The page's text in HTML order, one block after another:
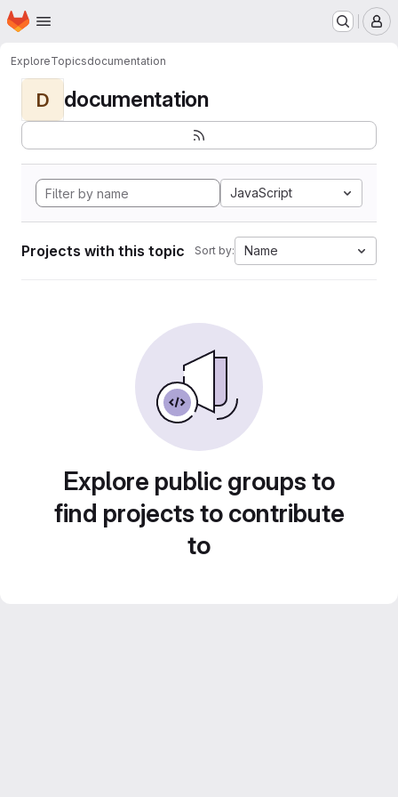
Skip to main content
Homepage
ExploreTopicsdocumentation
D documentation
JavaScript
Projects with this topic Sort by: Name
Explore public groups to
find projects to contribute
to